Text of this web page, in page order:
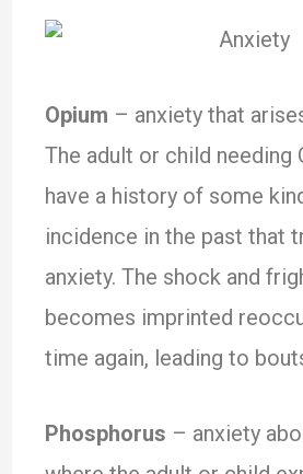
Opium – anxiety that
The adult or child needing
have a history of some
incidence in the past that
anxiety. The shock and
becomes imprinted
time again, leading to
Phosphorus – anxiety